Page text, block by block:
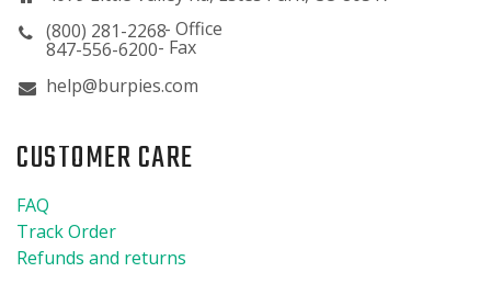
(800) 281-2268
847-556-6200
help@burpies.com
CUSTOMER CARE
FAQ
Track Order
Refunds and returns